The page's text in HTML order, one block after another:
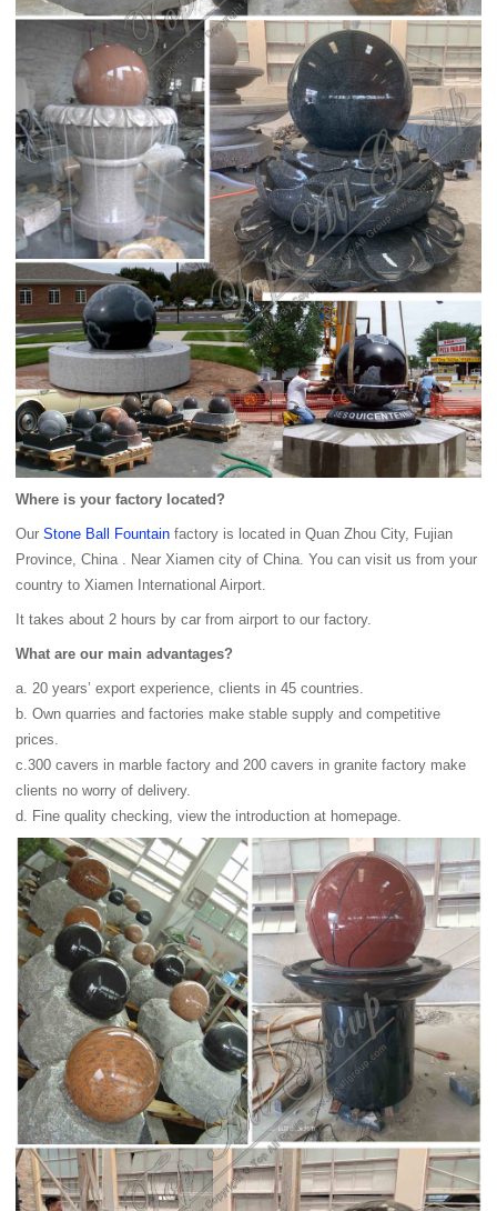
Where is your factory located?
OurStone Ball Fountain factory is located in Quan Zhou City, Fujian
Province, China . Near Xiamen city of China. You can visit us from your
country to Xiamen International Airport.
It takes about 2 hours by car from airport to our factory.
What are our main advantages?
a. 20 years’ export experience, clients in 45 countries.
b. Own quarries and factories make stable supply and competitive
prices.
c.300 cavers in marble factory and 200 cavers in granite factory make
clients no worry of delivery.
d. Fine quality checking, view the introduction at homepage.